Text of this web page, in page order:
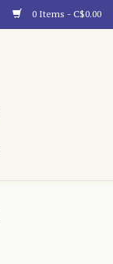
0 Items - C$0.00